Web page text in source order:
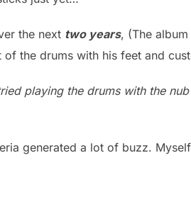
the next two years, (The
the drums with his feet and
playing the drums with the
generated a lot of buzz.